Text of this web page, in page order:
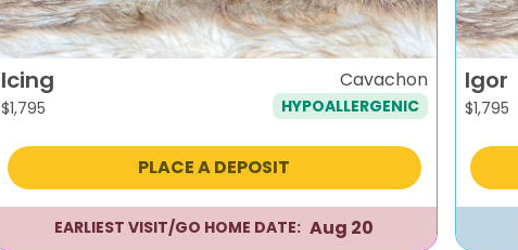
Icing
$1,795
Cavachon
HYPOALLERGENIC
PLACE A DEPOSIT
EARLIEST VISIT/GO HOME DATE: Aug 20
Igor
$1,795